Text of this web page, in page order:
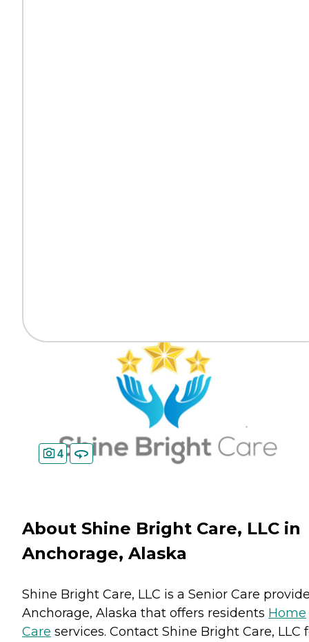
4
About Shine Bright Care, LLC in
Anchorage, Alaska
Shine Bright Care, LLC is a Senior Care
Anchorage, Alaska that offers residents Home
Care services. Contact Shine Bright Care, LLC